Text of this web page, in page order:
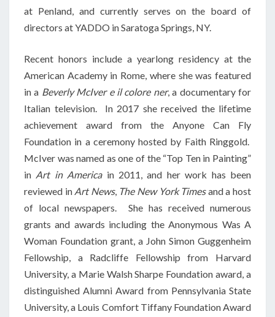
at Penland, and currently serves on the board of
directors at YADDO in Saratoga Springs, NY.
Recent honors include a yearlong residency at the
American Academy in Rome, where she was featured
in a Beverly McIver e il colore ner, a documentary for
Italian television. In 2017 she received the lifetime
achievement award from the Anyone Can Fly
Foundation in a ceremony hosted by Faith Ringgold.
McIver was named as one of the “Top Ten in Painting”
in Art in Americain 2011, and her work has been
reviewed in Art News, The New York Timesand a host
of local newspapers. She has received numerous
grants and awards including the Anonymous Was A
Woman Foundation grant, a John Simon Guggenheim
Fellowship, a Radcliffe Fellowship from Harvard
University, a Marie Walsh Sharpe Foundation award, a
distinguished Alumni Award from Pennsylvania State
University, a Louis Comfort Tiffany Foundation Award